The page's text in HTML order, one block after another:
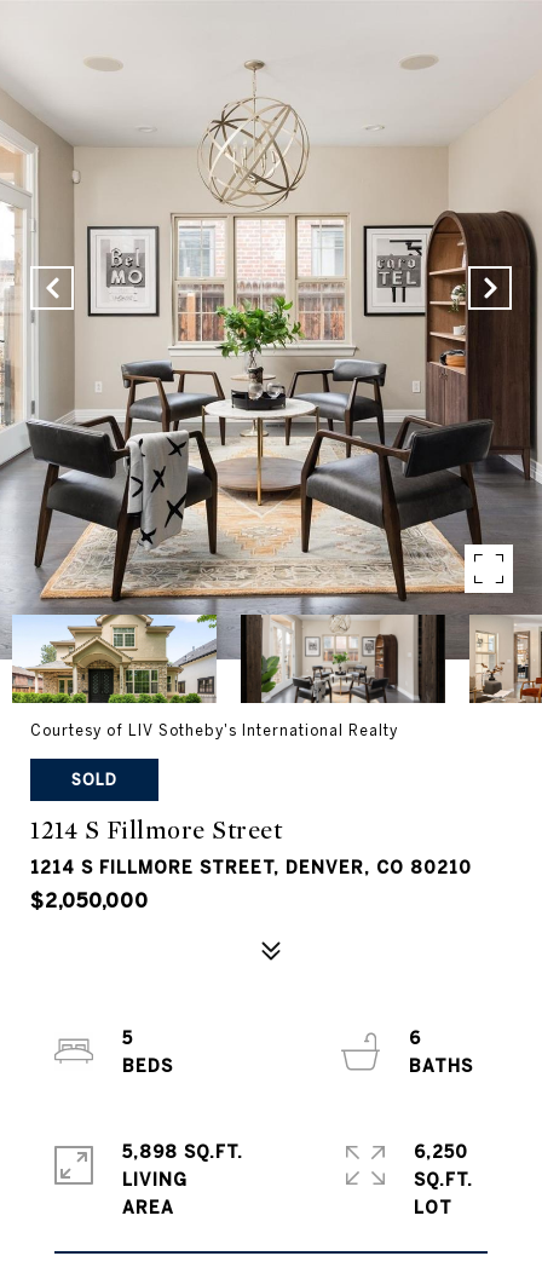
Courtesy of LIV Sotheby's International Realty
SOLD
1214 S Fillmore Street
1214 S FILLMORE STREET, DENVER, CO 80210
$2,050,000
5
6
5,898 SQ.FT.
LIVING
6,250
SQ.FT.